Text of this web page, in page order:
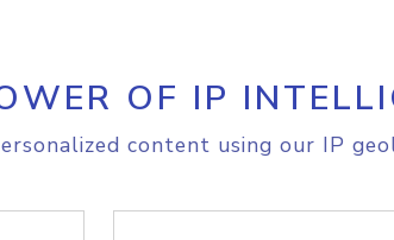
OF IP
content using our IP